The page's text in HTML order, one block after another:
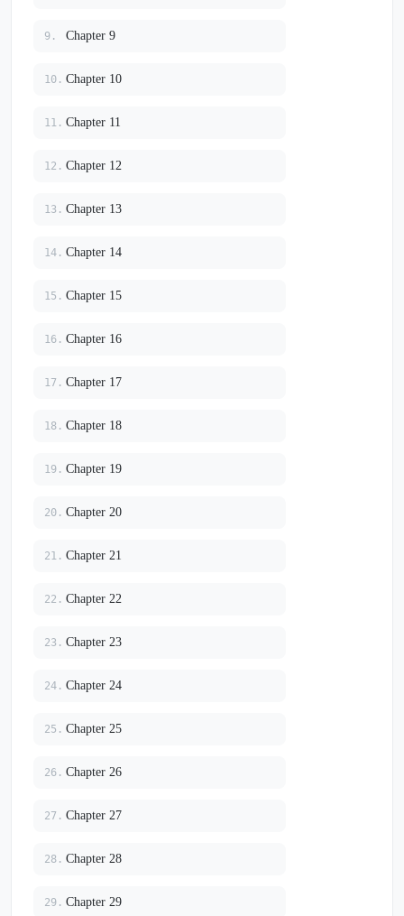
9. Chapter 9
10. Chapter 10
11. Chapter 11
12. Chapter 12
13. Chapter 13
14. Chapter 14
15. Chapter 15
16. Chapter 16
17. Chapter 17
18. Chapter 18
19. Chapter 19
20. Chapter 20
21. Chapter 21
22. Chapter 22
23. Chapter 23
24. Chapter 24
25. Chapter 25
26. Chapter 26
27. Chapter 27
28. Chapter 28
29. Chapter 29